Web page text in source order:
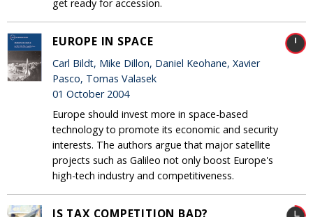
get ready for accession.
EUROPE IN SPACE
Carl Bildt, Mike Dillon, Daniel Keohane, Xavier
Pasco, Tomas Valasek
01 October 2004
Europe should invest more in space-based
technology to promote its economic and security
interests. The authors argue that major satellite
projects such as Galileo not only boost Europe's
high-tech industry and competitiveness.
IS TAX COMPETITION BAD?